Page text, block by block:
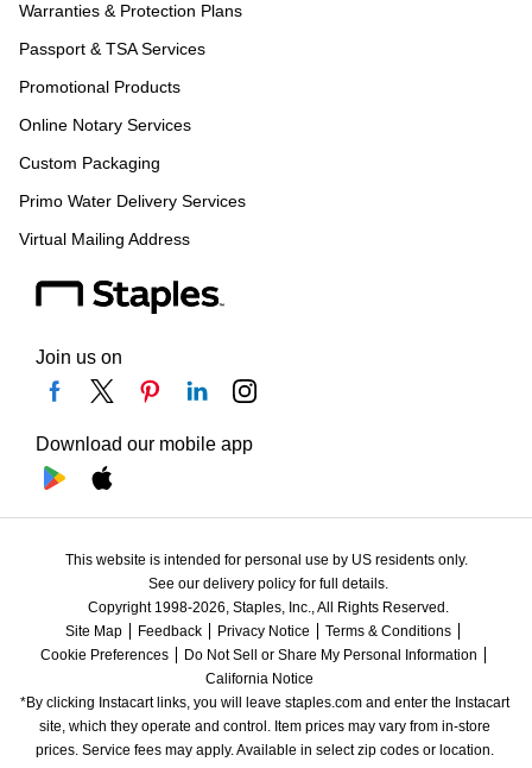
Warranties & Protection Plans
Passport & TSA Services
Promotional Products
Online Notary Services
Custom Packaging
Primo Water Delivery Services
Virtual Mailing Address
Join us on
Download our mobile app
This website is intended for personal use by US residents only.
See our delivery policy for full details.
Copyright 1998-2026, Staples, Inc., All Rights Reserved.
Site Map
Feedback Privacy Notice
Terms & Conditions
Cookie Preferences
Do Not Sell or Share My Personal Information
California Notice
*By clicking Instacart links, you will leave staples.com and enter the Instacart
site, which they operate and control. Item prices may vary from in-store
prices. Service fees may apply. Available in select zip codes or location.